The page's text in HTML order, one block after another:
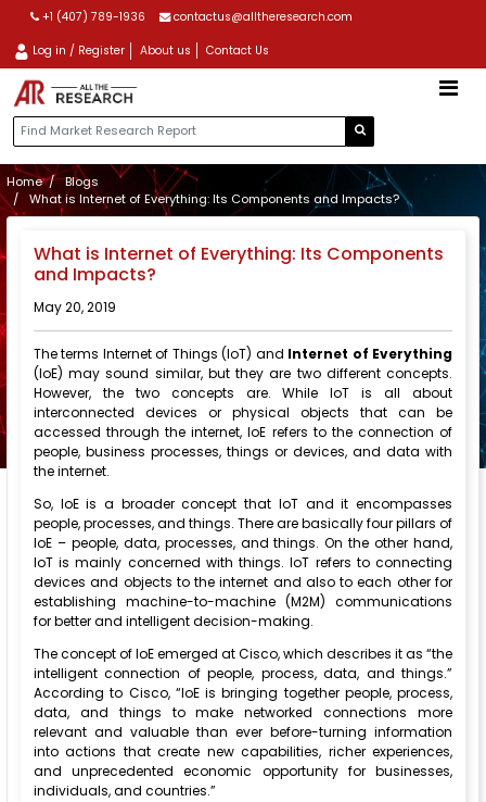
+1 (407) 789-1936 contactus@alltheresearch.com
Log in / Register About us Contact Us
Home
Blogs
What is Internet of Everything: Its Components and Impacts?
What is Internet of Everything: Its Components
and Impacts?
May 20, 2019
The terms Internet of Things (IoT) and Internet of Everything
(IoE) may sound similar, but they are two different concepts.
However, the two concepts are. While IoT is all about
interconnected devices or physical objects that can be
accessed through the internet, IoE refers to the connection of
people, business processes, things or devices, and data with
the internet.
So, IoE is a broader concept that IoT and it encompasses
people, processes, and things. There are basically four pillars of
IoE – people, data, processes, and things. On the other hand,
IoT is mainly concerned with things. IoT refers to connecting
devices and objects to the internet and also to each other for
establishing machine-to-machine (M2M) communications
for better and intelligent decision-making.
The concept of IoE emerged at Cisco, which describes it as “the
intelligent connection of people, process, data, and things.”
According to Cisco, “IoE is bringing together people, process,
data, and things to make networked connections more
relevant and valuable than ever before-turning information
into actions that create new capabilities, richer experiences,
and unprecedented economic opportunity for businesses,
individuals, and countries.”